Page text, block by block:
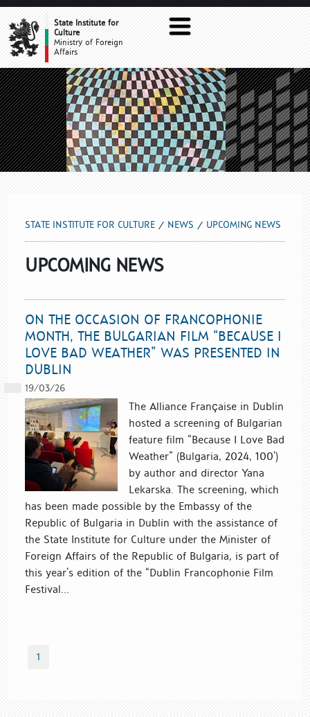
UPCOMING NEWS
State Institute for
Culture
Ministry of Foreign
Affairs
STATE INSTITUTE FOR CULTURE NEWS UPCOMING NEWS
UPCOMING NEWS
ON THE OCCASION OF FRANCOPHONIE
MONTH, THE BULGARIAN FILM “BECAUSE I
LOVE BAD WEATHER” WAS PRESENTED IN
DUBLIN
19/03/26
The Alliance Française in Dublin
hosted a screening of Bulgarian
feature film “Because I Love Bad
Weather” (Bulgaria, 2024, 100’)
by author and director Yana
Lekarska. The screening, which
has been made possible by the Embassy of the
Republic of Bulgaria in Dublin with the assistance of
the State Institute for Culture under the Minister of
Foreign Affairs of the Republic of Bulgaria, is part of
this year’s edition of the “Dublin Francophonie Film
Festival...
1